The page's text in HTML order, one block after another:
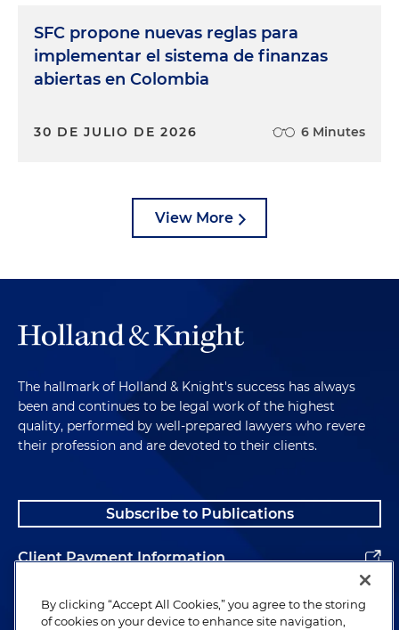
SFC propone nuevas reglas para
implementar el sistema de finanzas
abiertas en Colombia
30 DE JULIO DE 2026 6 Minutes
View More
The hallmark of Holland & Knight's success has always
been and continues to be legal work of the highest
quality, performed by well-prepared lawyers who revere
their profession and are devoted to their clients.
Subscribe to Publications
Client Payment Information
Alumni
By clicking “Accept All Cookies,” you agree to the storing
of cookies on your device to enhance site navigation,